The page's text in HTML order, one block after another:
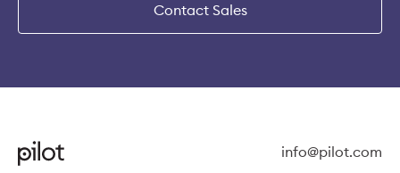
Contact Sales
info@pilot.com